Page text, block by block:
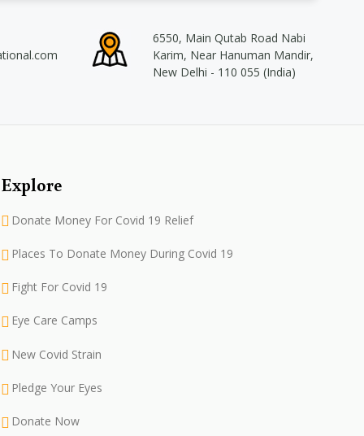
6550, Main Qutab Road Nabi
Karim, Near Hanuman Mandir,
New Delhi - 110 055 (India)
Explore
Donate Money For Covid 19 Relief
Places To Donate Money During Covid 19
Fight For Covid 19
Eye Care Camps
New Covid Strain
Pledge Your Eyes
Donate Now